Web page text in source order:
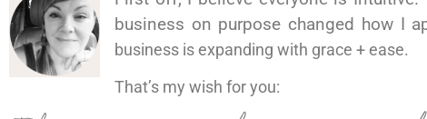
business on purpose changed how I
business is expanding with grace + ease.
That’s my wish for you: